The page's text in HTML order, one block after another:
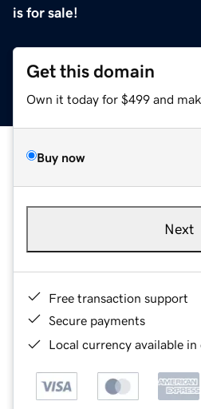
is for sale!
Get this domain
Own it today for $499 and
Buy now
Next
Free transaction support
Secure payments
Local currency available